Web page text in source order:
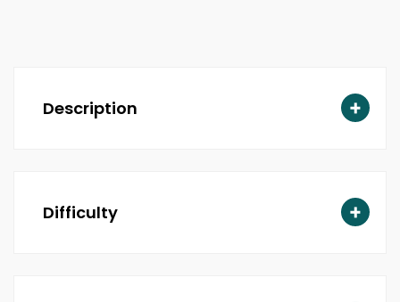
Description
Difficulty